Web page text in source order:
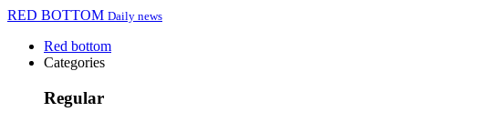
RED BOTTOM Daily news
Red bottom
Categories
Regular